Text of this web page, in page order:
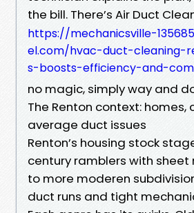
the bill. There’s Air Duct
https://mechanicsville-
el.com/hvac-duct-cleaning-
s-boosts-efficiency-and-
no magic, simply way and
The Renton context: homes,
average duct issues
Renton’s housing stock
century ramblers with sheet
to more moderen
duct runs and tight